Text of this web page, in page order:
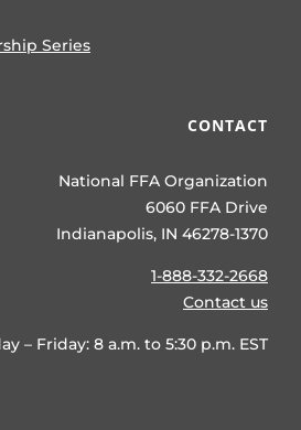
Series
CONTACT
National FFA Organization
6060 FFA Drive
Indianapolis, IN 46278-1370
1-888-332-2668
Contact us
– Friday: 8 a.m. to 5:30 p.m. EST